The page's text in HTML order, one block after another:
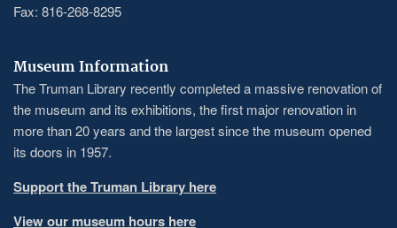
Fax: 816-268-8295
Museum Information
The Truman Library recently completed a massive renovation of
the museum and its exhibitions, the first major renovation in
more than 20 years and the largest since the museum opened
its doors in 1957.
Support the Truman Library here
View our museum hours here